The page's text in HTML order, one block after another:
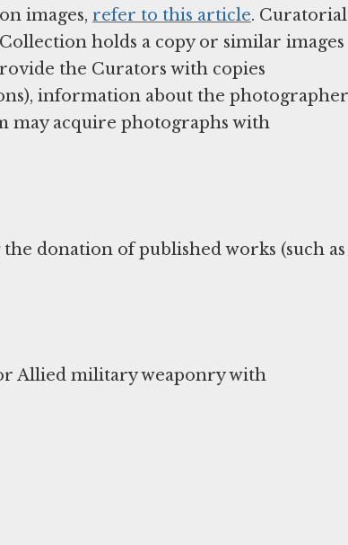
images, refer to this article. Curatorial
holds a copy or similar images
the Curators with copies
information about the
may acquire photographs with
donation of published works (such as
Allied military weaponry with